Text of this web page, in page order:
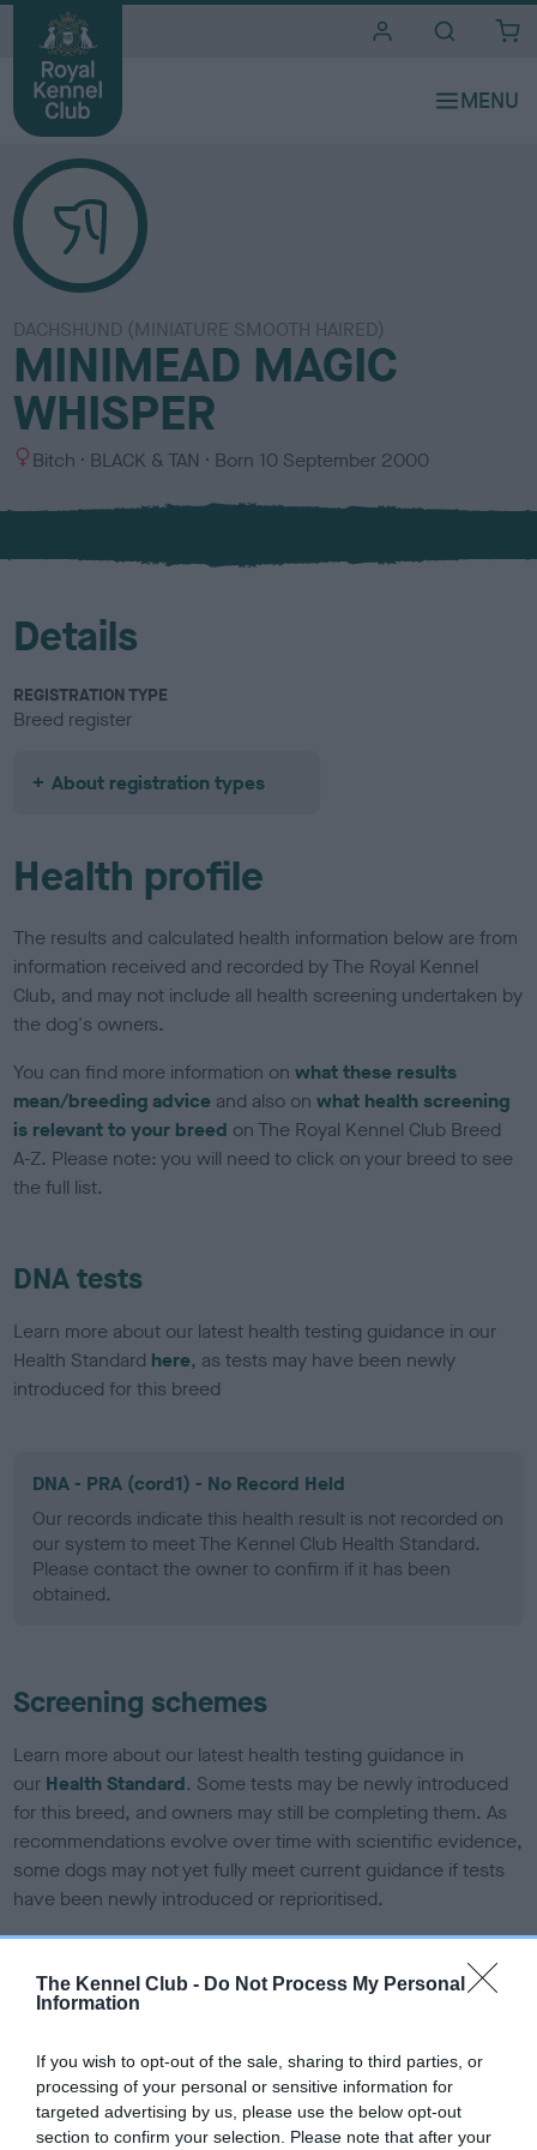
The Kennel Club - Do Not Process My Personal
Information
If you wish to opt-out of the sale, sharing to third parties, or
processing of your personal or sensitive information for
targeted advertising by us, please use the below opt-out
section to confirm your selection. Please note that after your
DACHSHUND (MINIATURE SMOOTH HAIRED)
MINIMEAD MAGIC
WHISPER
S
x
Bitch
C
l
u
BLACK & TAN Born 10 September 2000
Details
REGISTRATION TYPE
Breed register
About registration types
Health profile
The results and calculated health information below are from
information received and recorded by The Royal Kennel
Club, and may not include all health screening undertaken by
the dog's owners.
You can find more information onwhat these results
mean/breeding advice and also onwhat health screening
is relevant to your breed on The Royal Kennel Club Breed
A-Z. Please note: you will need to click on your breed to see
the full list.
DNA tests
Learn more about our latest health testing guidance in our
Health Standard here, as tests may have been newly
introduced for this breed
DNA - PRA (cord1) - No Record Held
Our records indicate this health result is not recorded on
our system to meet The Kennel Club Health Standard.
Please contact the owner to confirm if it has been
obtained.
Screening schemes
Learn more about our latest health testing guidance in
our Health Standard. Some tests may be newly introduced
for this breed, and owners may still be completing them. As
recommendations evolve over time with scientific evidence,
some dogs may not yet fully meet current guidance if tests
have been newly introduced or reprioritised.
BVA/KC/ISDS Eye Scheme - No Record Held
our system to meet The Kennel Club Health Standard.
Please contact the owner to confirm if it has been
obtained.